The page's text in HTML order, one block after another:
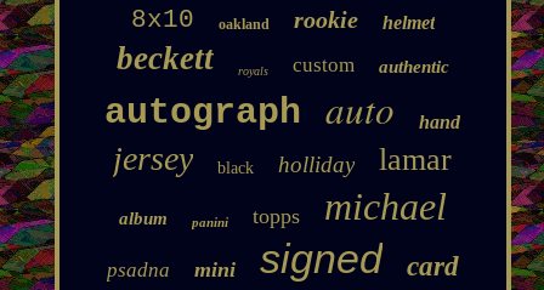
8x10 oakland rookie helmet
beckett royals custom authentic
autograph auto hand
jersey black holliday lamar
album panini topps michael
psadna mini signed card